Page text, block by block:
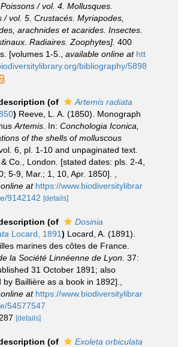
/ vol. 4. Mollusques.
/ vol. 5. Crustacés. Myriapodes,
arachnides et acarides. Insectes.
Radiaires. Zoophytes]. 400
[volumes 1-5.
available online at htt
bibliography/5898
(of
Artemis radiata
) Reeve, L. A. (1850). Monograph
Artemis . In: Conchologia Iconica,
of the shells of molluscous
vol. 6, pl. 1-10 and unpaginated text.
Co., London. [stated dates: pls. 2-4,
5-9, Mar.; 1, 10, Apr. 1850].
at https://www.biodiversitylibrar
9142142 [details]
(of
Dosinia
Locard, 1891) Locard, A. (1891).
marines des côtes de France.
la Société Linnéenne de Lyon. 37:
31 October 1891; also
by Baillière as a book in 1892].
at https://www.biodiversitylibrar
54577547
[details]
(of
Exoleta orbiculata